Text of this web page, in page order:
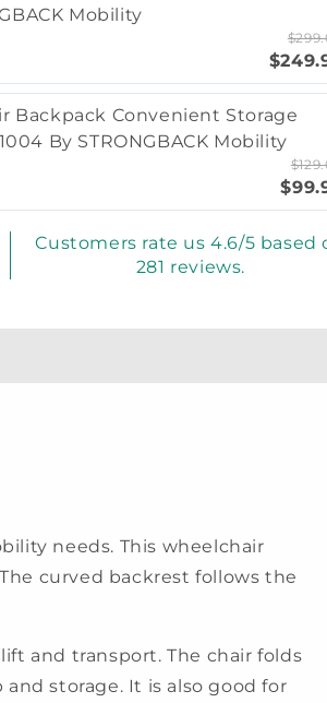
Mobility
Backpack Convenient Storage
By STRONGBACK Mobility
Customers rate us 4.6/5 based
281 reviews.
needs. This wheelchair
curved backrest follows the
and transport. The chair folds
storage. It is also good for